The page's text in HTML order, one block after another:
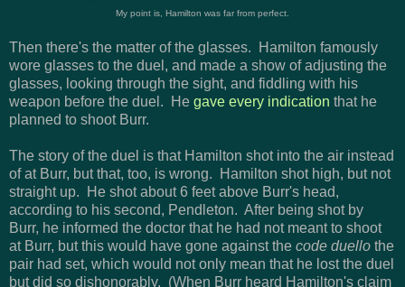
My point is, Hamilton was far from perfect.
Then there's the matter of the glasses. Hamilton famously
wore glasses to the duel, and made a show of adjusting the
glasses, looking through the sight, and fiddling with his
weapon before the duel. He gave every indication that he
planned to shoot Burr.
The story of the duel is that Hamilton shot into the air instead
of at Burr, but that, too, is wrong. Hamilton shot high, but not
straight up. He shot about 6 feet above Burr's head,
according to his second, Pendleton. After being shot by
Burr, he informed the doctor that he had not meant to shoot
at Burr, but this would have gone against the code duello the
pair had set, which would not only mean that he lost the duel
but did so dishonorably. (When Burr heard Hamilton's claim